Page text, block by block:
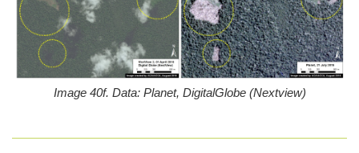
Image 40f. Data: Planet, DigitalGlobe (Nextview)